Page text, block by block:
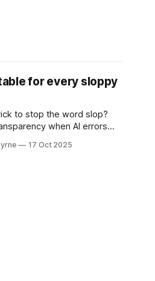
for every sloppy
to stop the word slop?
when AI errors
for people.
17 Oct 2025